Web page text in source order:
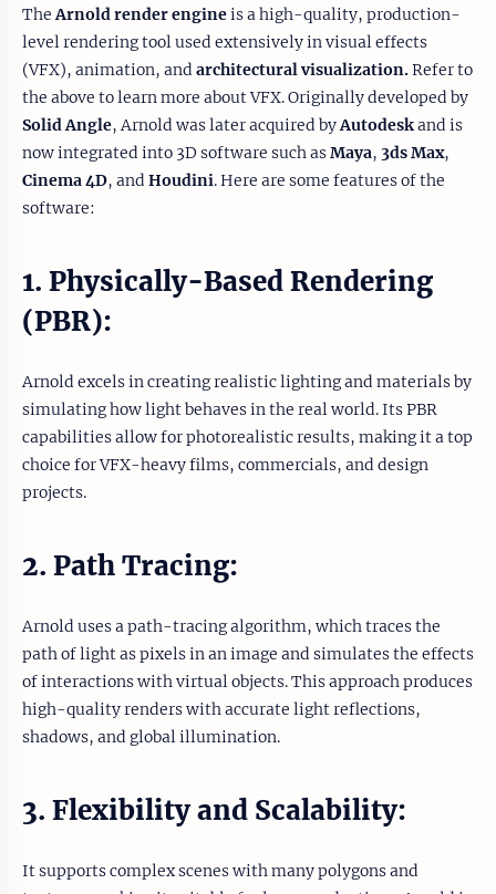
TheArnold render engineis a high-quality, production-
level rendering tool used extensively in visual effects
(VFX), animation, and architectural visualization.Refer to
the above to learn more about VFX. Originally developed by
Solid Angle, Arnold was later acquired byAutodeskand is
now integrated into 3D software such asMaya, 3ds Max,
Cinema 4D, and Houdini. Here are some features of the
software:
1. Physically-Based Rendering
(PBR):
Arnold excels in creating realistic lighting and materials by
simulating how light behaves in the real world. Its PBR
capabilities allow for photorealistic results, making it a top
choice for VFX-heavy films, commercials, and design
projects.
2. Path Tracing:
Arnold uses a path-tracing algorithm, which traces the
path of light as pixels in an image and simulates the effects
of interactions with virtual objects. This approach produces
high-quality renders with accurate light reflections,
shadows, and global illumination.
3. Flexibility and Scalability:
It supports complex scenes with many polygons and